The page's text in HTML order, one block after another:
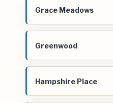
Grace Meadows
Greenwood
Hampshire Place